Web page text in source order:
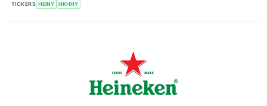
TICKERS HEINY HKHHY